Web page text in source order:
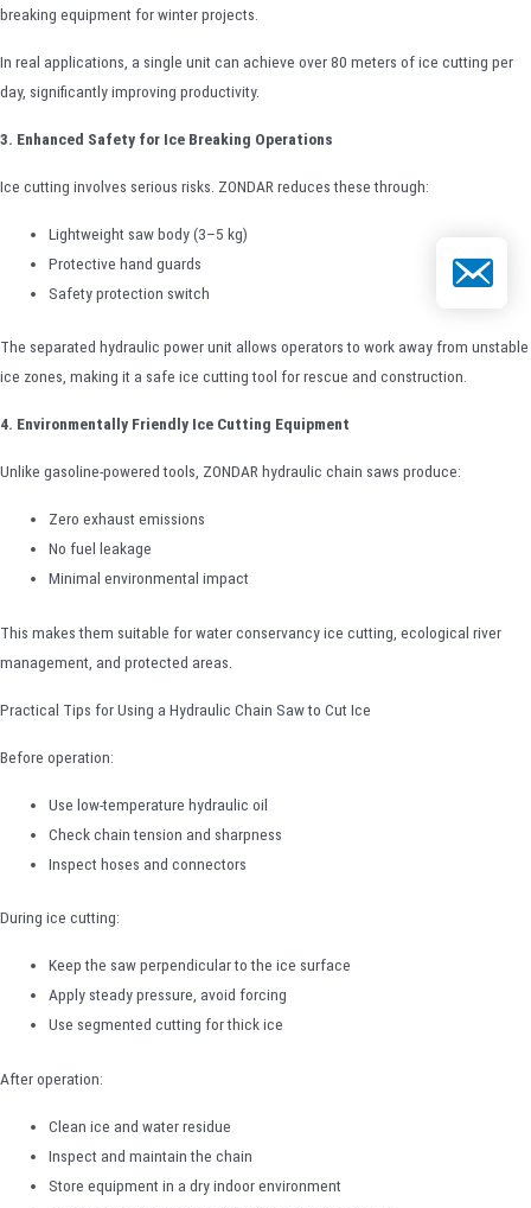
breaking equipment for winter projects.
In real applications, a single unit can achieve over 80 meters of ice cutting per
day, significantly improving productivity.
3. Enhanced Safety for Ice Breaking Operations
Ice cutting involves serious risks. ZONDAR reduces these through:
Lightweight saw body (3–5 kg)
Protective hand guards
Safety protection switch
The separated hydraulic power unit allows operators to work away from unstable
ice zones, making it a safe ice cutting tool for rescue and construction.
4. Environmentally Friendly Ice Cutting Equipment
Unlike gasoline-powered tools, ZONDAR hydraulic chain saws produce:
Zero exhaust emissions
No fuel leakage
Minimal environmental impact
This makes them suitable for water conservancy ice cutting, ecological river
management, and protected areas.
Practical Tips for Using a Hydraulic Chain Saw to Cut Ice
Before operation:
Use low-temperature hydraulic oil
Check chain tension and sharpness
Inspect hoses and connectors
During ice cutting:
Keep the saw perpendicular to the ice surface
Apply steady pressure, avoid forcing
Use segmented cutting for thick ice
After operation:
Clean ice and water residue
Inspect and maintain the chain
Store equipment in a dry indoor environment
Email